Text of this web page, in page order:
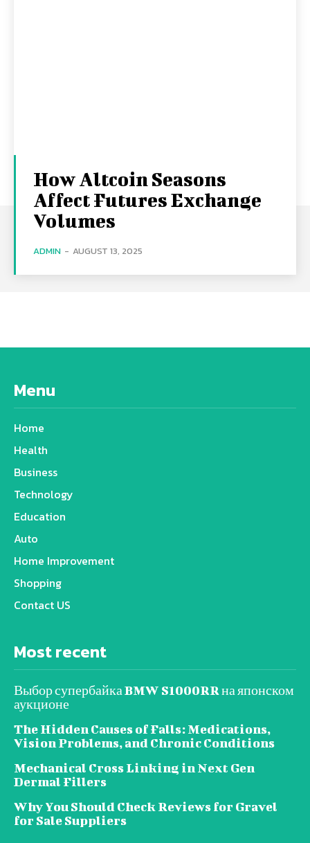
How Altcoin Seasons
Affect Futures Exchange
Volumes
ADMIN - AUGUST 13, 2025
Menu
Home
Health
Business
Technology
Education
Auto
Home Improvement
Shopping
Contact US
Most recent
Выбор супербайка BMW S1000RR на японском
аукционе
The Hidden Causes of Falls: Medications,
Vision Problems, and Chronic Conditions
Mechanical Cross Linking in Next Gen
Dermal Fillers
Why You Should Check Reviews for Gravel
for Sale Suppliers